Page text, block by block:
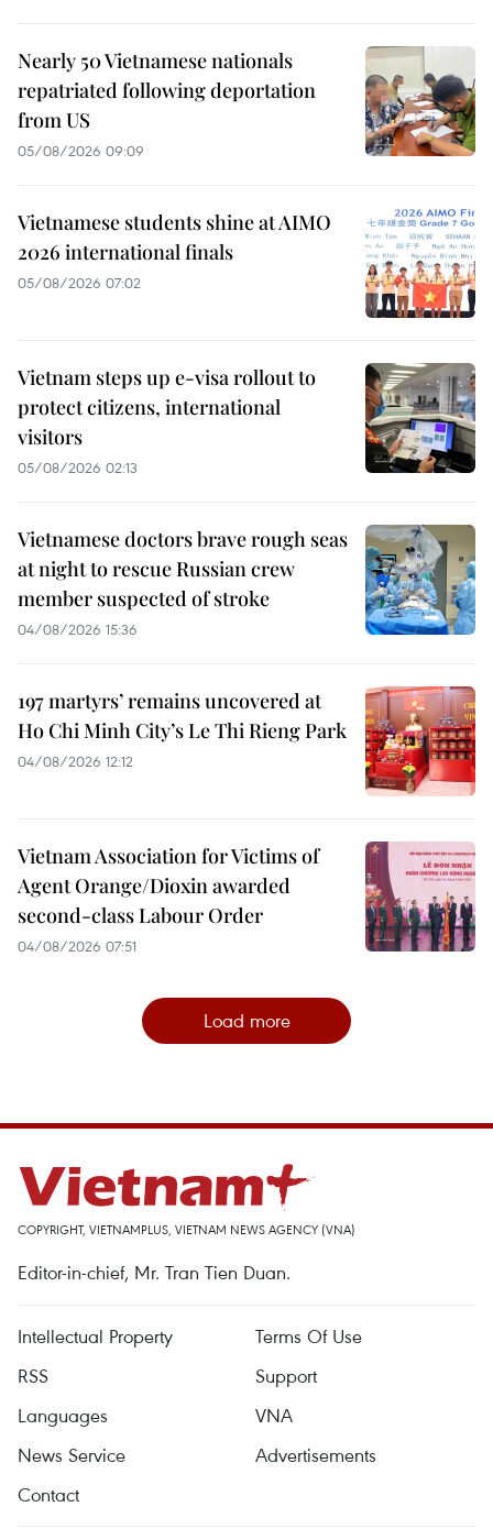
Nearly 50 Vietnamese nationals
repatriated following deportation
from US
05/08/2026 09:09
Vietnamese students shine at AIMO
2026 international finals
05/08/2026 07:02
Vietnam steps up e-visa rollout to
protect citizens, international
visitors
05/08/2026 02:13
Vietnamese doctors brave rough seas
at night to rescue Russian crew
member suspected of stroke
04/08/2026 15:36
197 martyrs’ remains uncovered at
Ho Chi Minh City’s Le Thi Rieng Park
04/08/2026 12:12
Vietnam Association for Victims of
Agent Orange/Dioxin awarded
second-class Labour Order
04/08/2026 07:51
Load more
COPYRIGHT, VIETNAMPLUS, VIETNAM NEWS AGENCY (VNA)
Editor-in-chief, Mr. Tran Tien Duan.
Intellectual Property
Terms Of Use
RSS
Support
Languages
VNA
News Service
Advertisements
Contact